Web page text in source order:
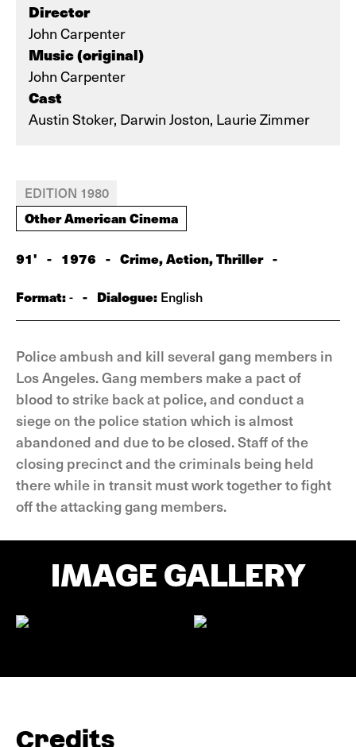
Director
John Carpenter
Music (original)
John Carpenter
Cast
Austin Stoker, Darwin Joston, Laurie Zimmer
EDITION 1980
Other American Cinema
91' - 1976 - Crime, Action, Thriller -
Format:- - Dialogue: English
Police ambush and kill several gang members in
Los Angeles. Gang members make a pact of
blood to strike back at police, and conduct a
siege on the police station which is almost
abandoned and due to be closed. Staff of the
closing precinct and the criminals being held
there while in transit must work together to fight
off the attacking gang members.
IMAGE GALLERY
Credits